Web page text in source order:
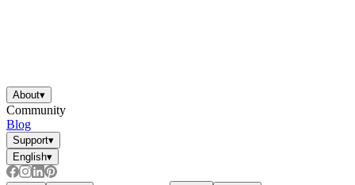
About▾
Community
Blog
Support▾
English▾